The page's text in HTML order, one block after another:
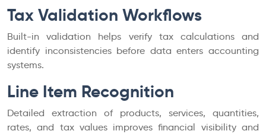
Tax Validation Workflows
Built-in validation helps verify tax calculations and
identify inconsistencies before data enters accounting
systems.
Line Item Recognition
Detailed extraction of products, services, quantities,
rates, and tax values improves financial visibility and